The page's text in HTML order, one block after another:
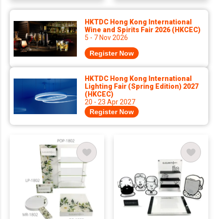
HKTDC Hong Kong International
Wine and Spirits Fair 2026 (HKCEC)
5 - 7 Nov 2026
Register Now
HKTDC Hong Kong International
Lighting Fair (Spring Edition) 2027
(HKCEC)
20 - 23 Apr 2027
Register Now